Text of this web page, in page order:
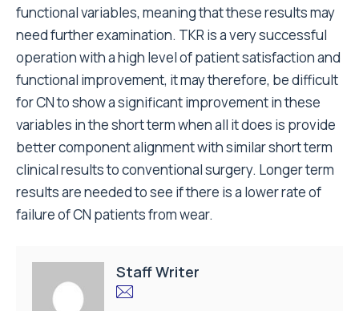
functional variables, meaning that these results may
need further examination. TKR is a very successful
operation with a high level of patient satisfaction and
functional improvement, it may therefore, be difficult
for CN to show a significant improvement in these
variables in the short term when all it does is provide
better component alignment with similar short term
clinical results to conventional surgery. Longer term
results are needed to see if there is a lower rate of
failure of CN patients from wear.
Staff Writer